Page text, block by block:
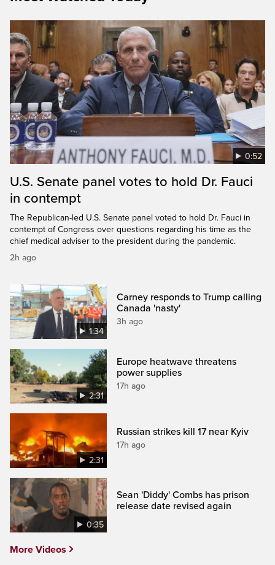
0:52
U.S. Senate panel votes to hold Dr. Fauci
in contempt
The Republican-led U.S. Senate panel voted to hold Dr. Fauci in
contempt of Congress over questions regarding his time as the
chief medical adviser to the president during the pandemic.
2h ago
1:34
Carney responds to Trump calling
Canada 'nasty'
3h ago
2:31
Europe heatwave threatens
power supplies
17h ago
2:31
Russian strikes kill 17 near Kyiv
17h ago
0:35
Sean 'Diddy' Combs has prison
release date revised again
More Videos